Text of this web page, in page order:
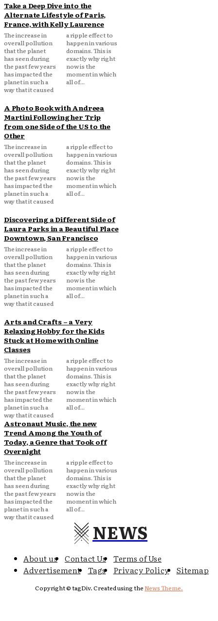
Take a Deep Dive into the
Alternate Lifestyle of Paris,
France, with Kelly Laurence
The increase in
overall pollution
that the planet
has seen during
the past few years
has impacted the
planet in such a
way that it caused
a ripple effect to
happen in various
domains. This is
exactly why right
now is the
moment in which
all of...
A Photo Book with Andreea
Martini Following her Trip
from one Side of the US to the
Other
The increase in
overall pollution
that the planet
has seen during
the past few years
has impacted the
planet in such a
way that it caused
a ripple effect to
happen in various
domains. This is
exactly why right
now is the
moment in which
all of...
Discovering a Different Side of
Laura Parks in a Beautiful Place
Downtown, San Francisco
The increase in
overall pollution
that the planet
has seen during
the past few years
has impacted the
planet in such a
way that it caused
a ripple effect to
happen in various
domains. This is
exactly why right
now is the
moment in which
all of...
Arts and Crafts – a Very
Relaxing Hobby for the Kids
Stuck at Home with Online
Classes
The increase in
overall pollution
that the planet
has seen during
the past few years
has impacted the
planet in such a
way that it caused
a ripple effect to
happen in various
domains. This is
exactly why right
now is the
moment in which
all of...
Astronaut Music, the new
Trend Among the Youth of
Today, a Genre that Took off
Overnight
The increase in
overall pollution
that the planet
has seen during
the past few years
has impacted the
planet in such a
way that it caused
a ripple effect to
happen in various
domains. This is
exactly why right
now is the
moment in which
all of...
NEWS
About us Contact Us
Terms of Use
Advertisement
Tags Privacy Policy Sitemap
Copyright © tagDiv. Created using theNews Theme.